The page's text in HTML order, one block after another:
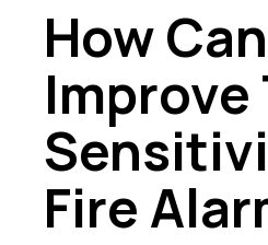
How
Improve
Fire